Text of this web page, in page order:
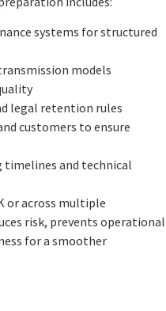
systems for structured
models
legal retention rules
customers to ensure
timelines and technical
or across multiple
risk, prevents operational
for a smoother